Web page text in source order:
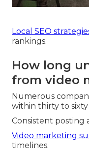
Local SEO
rankings.
How long
from video
Numerous
within thirty to sixty
Consistent posting
Video marketing
timelines.